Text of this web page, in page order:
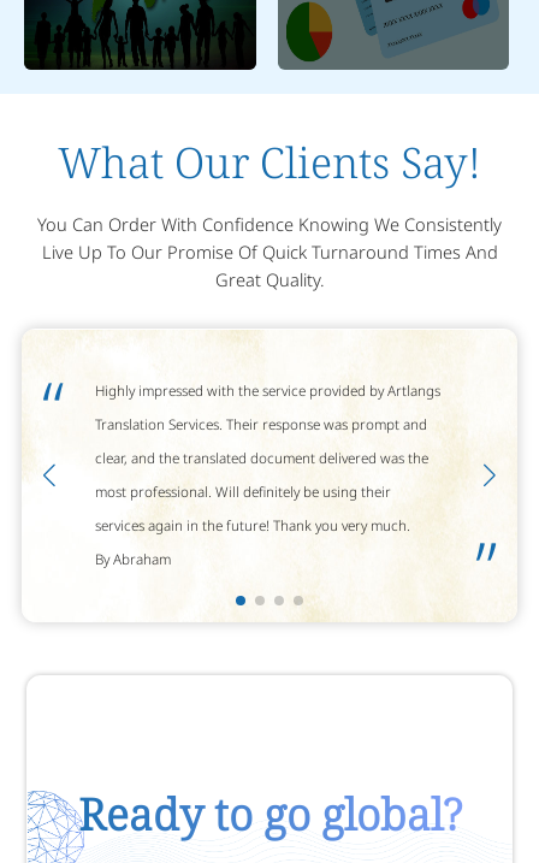
What Our Clients Say!
You Can Order With Confidence Knowing We Consistently
Live Up To Our Promise Of Quick Turnaround Times And
Great Quality.
“
”
Highly impressed with the service provided by Artlangs
Translation Services. Their response was prompt and
clear, and the translated document delivered was the
most professional. Will definitely be using their
services again in the future! Thank you very much.
By Abraham
Ready to go global?